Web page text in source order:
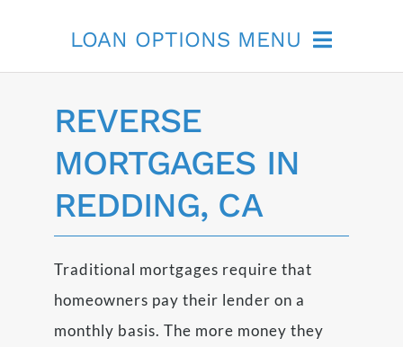
LOAN OPTIONS MENU
Remodeling
FHA Streamlined
REVERSE
MORTGAGES IN
REDDING, CA
Traditional mortgages require that
homeowners pay their lender on a
monthly basis. The more money they